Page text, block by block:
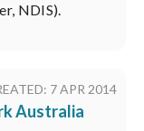
NDIS).
7 APR 2014
Australia